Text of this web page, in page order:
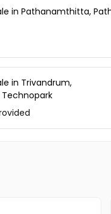
in Pathanamthitta,
in Trivandrum,